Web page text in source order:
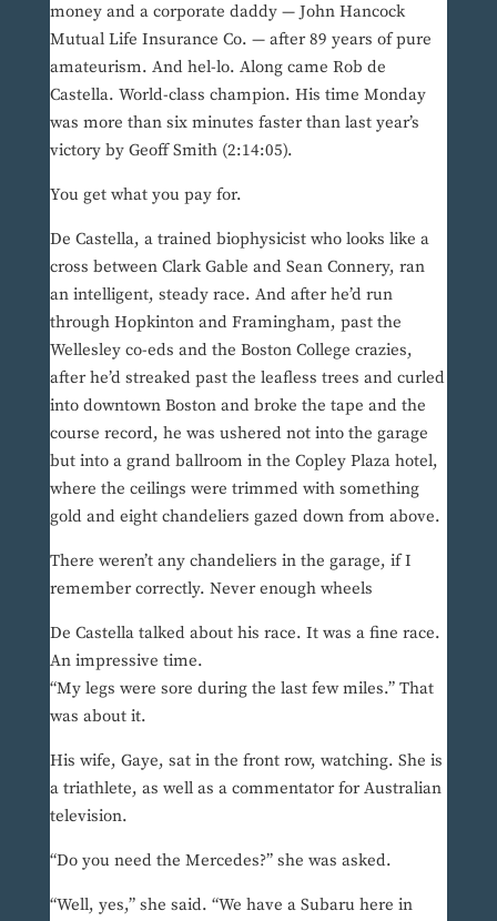
money and a corporate daddy — John Hancock
Mutual Life Insurance Co. — after 89 years of pure
amateurism. And hel-lo. Along came Rob de
Castella. World-class champion. His time Monday
was more than six minutes faster than last year’s
victory by Geoff Smith (2:14:05).
You get what you pay for.
De Castella, a trained biophysicist who looks like a
cross between Clark Gable and Sean Connery, ran
an intelligent, steady race. And after he’d run
through Hopkinton and Framingham, past the
Wellesley co-eds and the Boston College crazies,
after he’d streaked past the leafless trees and curled
into downtown Boston and broke the tape and the
course record, he was ushered not into the garage
but into a grand ballroom in the Copley Plaza hotel,
where the ceilings were trimmed with something
gold and eight chandeliers gazed down from above.
There weren’t any chandeliers in the garage, if I
remember correctly. Never enough wheels
De Castella talked about his race. It was a fine race.
An impressive time.
“My legs were sore during the last few miles.” That
was about it.
His wife, Gaye, sat in the front row, watching. She is
a triathlete, as well as a commentator for Australian
television.
“Do you need the Mercedes?” she was asked.
“Well, yes,” she said. “We have a Subaru here in